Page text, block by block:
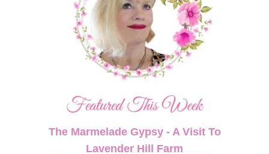
The Marmelade Gypsy - A Visit To
Lavender Hill Farm